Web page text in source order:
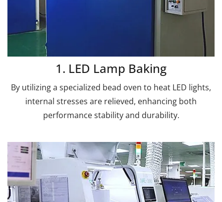
1. LED Lamp Baking
By utilizing a specialized bead oven to heat LED lights,
internal stresses are relieved, enhancing both
performance stability and durability.